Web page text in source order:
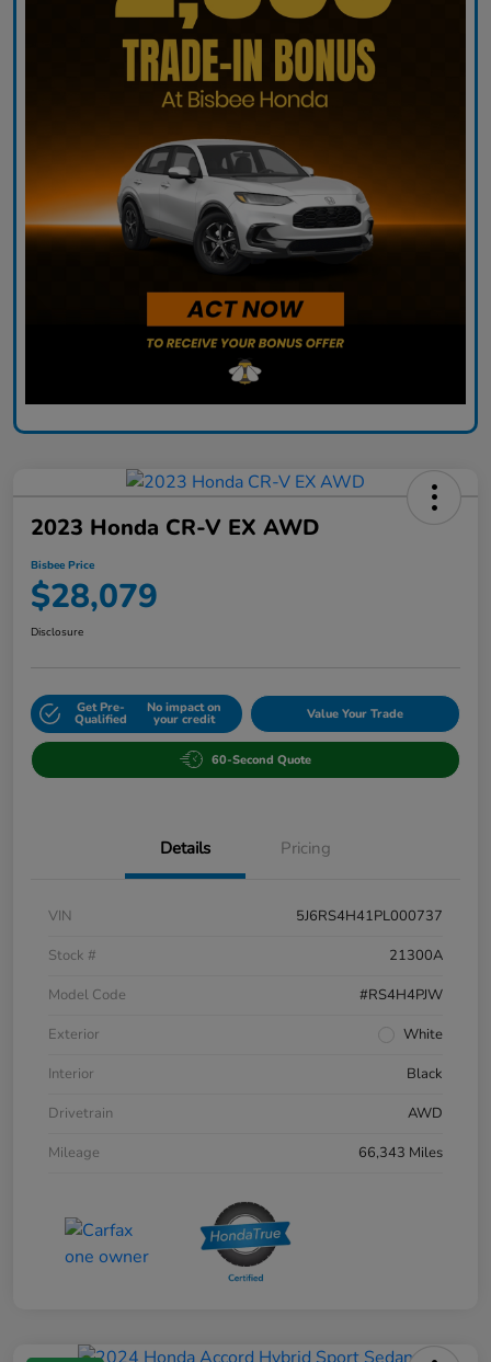
2023 Honda CR-V EX AWD
Bisbee Price
$28,079
Disclosure
Get Pre-
Qualified
No impact on
your credit Value Your Trade
60-Second Quote
Details Pricing
VIN
5J6RS4H41PL000737
Stock #
21300A
Model Code
#RS4H4PJW
Exterior
White
Interior
Black
Drivetrain
AWD
Mileage
66,343 Miles